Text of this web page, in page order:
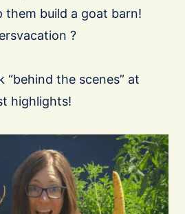
them build a goat barn!
?
“behind the scenes” at
highlights!